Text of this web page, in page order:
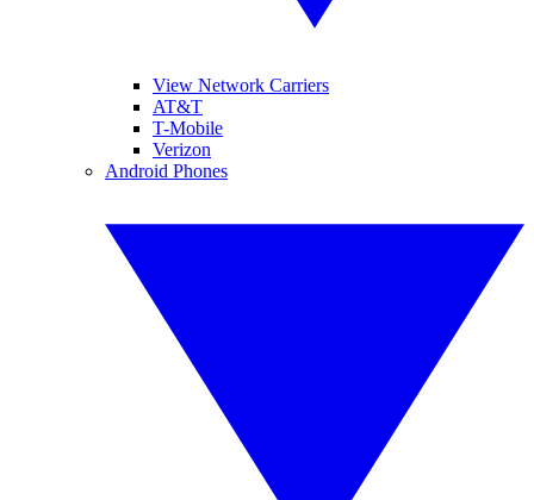
View Network Carriers
AT&T
T-Mobile
Verizon
Android Phones